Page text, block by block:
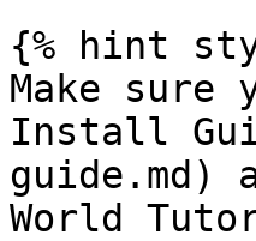
{% hint
Make
Install
guide.md)
World